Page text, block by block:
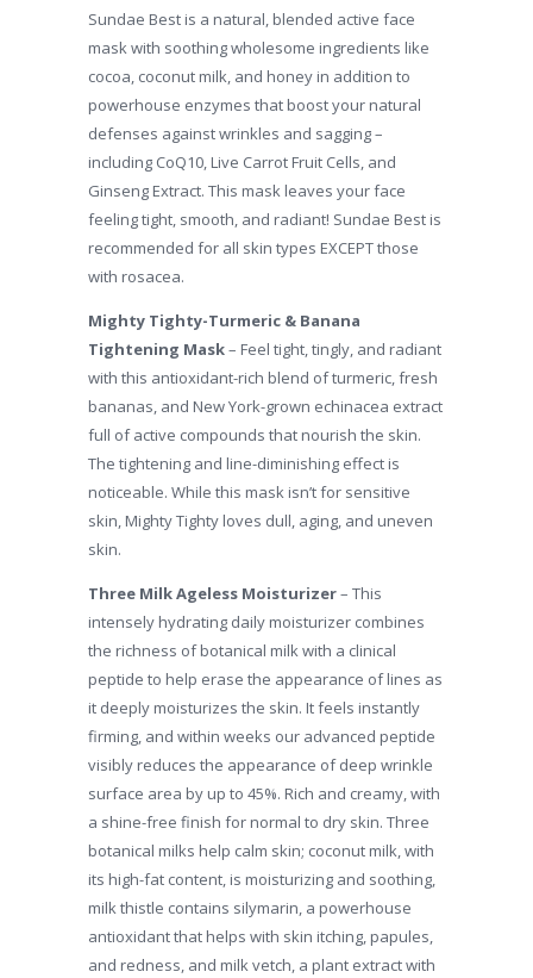
Sundae Best is a natural, blended active face
mask with soothing wholesome ingredients like
cocoa, coconut milk, and honey in addition to
powerhouse enzymes that boost your natural
defenses against wrinkles and sagging –
including CoQ10, Live Carrot Fruit Cells, and
Ginseng Extract. This mask leaves your face
feeling tight, smooth, and radiant! Sundae Best is
recommended for all skin types EXCEPT those
with rosacea.
Mighty Tighty-Turmeric & Banana
Tightening Mask– Feel tight, tingly, and radiant
with this antioxidant-rich blend of turmeric, fresh
bananas, and New York-grown echinacea extract
full of active compounds that nourish the skin.
The tightening and line-diminishing effect is
noticeable. While this mask isn’t for sensitive
skin, Mighty Tighty loves dull, aging, and uneven
skin.
Three Milk Ageless Moisturizer– This
intensely hydrating daily moisturizer combines
the richness of botanical milk with a clinical
peptide to help erase the appearance of lines as
it deeply moisturizes the skin. It feels instantly
firming, and within weeks our advanced peptide
visibly reduces the appearance of deep wrinkle
surface area by up to 45%. Rich and creamy, with
a shine-free finish for normal to dry skin. Three
botanical milks help calm skin; coconut milk, with
its high-fat content, is moisturizing and soothing,
milk thistle contains silymarin, a powerhouse
antioxidant that helps with skin itching, papules,
and redness, and milk vetch, a plant extract with